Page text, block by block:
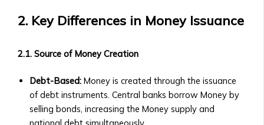
• Summaries of Past Events
Galleries
• Company Logo and Brand
Guidelines
• Press Contact Information
• Downloadable Media Assets
Products
Based
Stock
Investor
Prospectus
2. Key Differences in Money Issuance
2.1. Source of Money Creation
Debt-Based: Money is created through the issuance
of debt instruments. Central banks borrow Money by
selling bonds, increasing the Money supply and